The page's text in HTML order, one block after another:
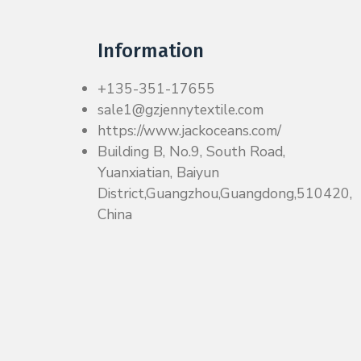
Information
+135-351-17655
sale1@gzjennytextile.com
https://www.jackoceans.com/
Building B, No.9, South Road,
Yuanxiatian, Baiyun
District,Guangzhou,Guangdong,510420,
China